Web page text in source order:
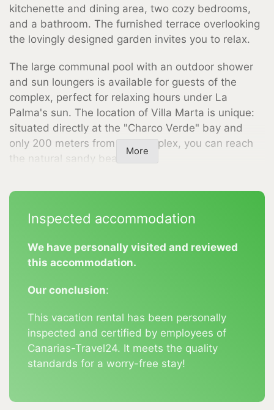
kitchenette and dining area, two cozy bedrooms,
and a bathroom. The furnished terrace overlooking
the lovingly designed garden invites you to relax.
The large communal pool with an outdoor shower
and sun loungers is available for guests of the
complex, perfect for relaxing hours under La
Palma's sun. The location of Villa Marta is unique:
situated directly at the "Charco Verde" bay and
only 200 meters from the complex, you can reach
the natural sandy beach.
More
The popular seaside resort of Puerto Naos is just a
5-minute drive away, where you will find shopping
facilities, restaurants, and a pharmacy. A bus stop
is located at the entrance to the complex. Parking is
available directly at the holiday complex. Whether
—here you will find the ideal destination for your
Experience unforgettable days in our quiet and
nature-friendly holiday complex, where hospitality
is a priority, and the beauty of La Palma is right on
Inspected accommodation
We have personally visited and reviewed
this accommodation.
Our conclusion:
This vacation rental has been personally
inspected and certified by employees of
Canarias-Travel24. It meets the quality
standards for a worry-free stay!